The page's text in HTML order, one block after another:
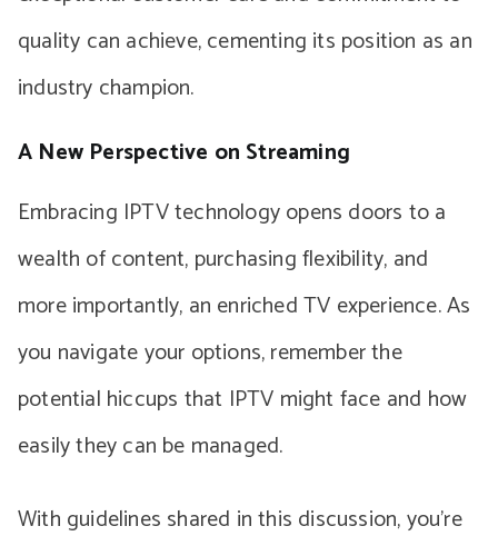
quality can achieve, cementing its position as an
industry champion.
A New Perspective on Streaming
Embracing IPTV technology opens doors to a
wealth of content, purchasing flexibility, and
more importantly, an enriched TV experience. As
you navigate your options, remember the
potential hiccups that IPTV might face and how
easily they can be managed.
With guidelines shared in this discussion, you’re